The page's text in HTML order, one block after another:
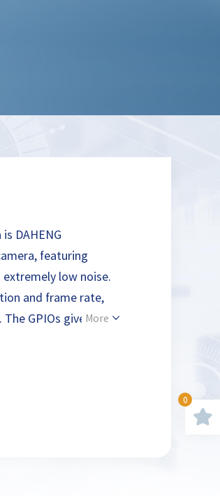
DAHENG
featuring
low noise.
and frame rate,
GPIOs give MER-
vision applications
education
More
0